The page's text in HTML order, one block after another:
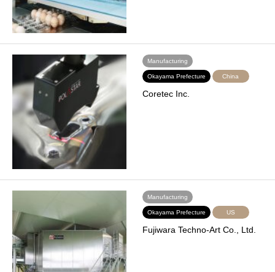
Manufacturing
Okayama Prefecture China
Coretec Inc.
Manufacturing
Okayama Prefecture US
Fujiwara Techno-Art Co., Ltd.